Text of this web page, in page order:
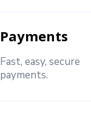
Payments
Fast, easy, secure
payments.